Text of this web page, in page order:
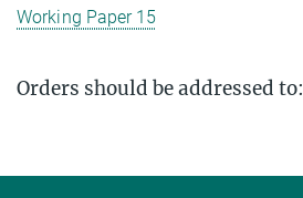
Working Paper 15
Orders should be addressed to: